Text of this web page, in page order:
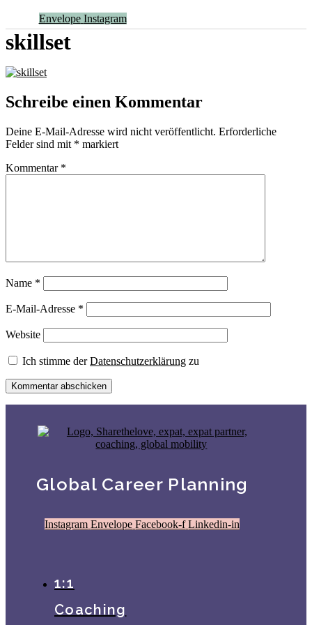
Envelope Instagram
skillset
Schreibe einen Kommentar
Deine E-Mail-Adresse wird nicht veröffentlicht. Erforderliche
Felder sind mit * markiert
Kommentar *
Name *
E-Mail-Adresse *
Website
Ich stimme derDatenschutzerklärung zu
Global Career Planning
Instagram Envelope Facebook-f Linkedin-in
1:1
Coaching